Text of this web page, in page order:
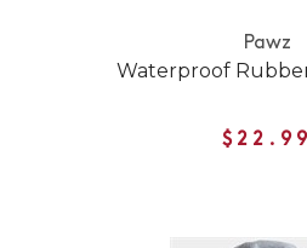
Pawz
Waterproof